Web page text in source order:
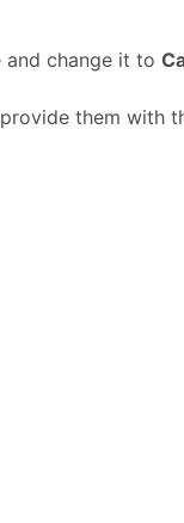
and change it to
them with